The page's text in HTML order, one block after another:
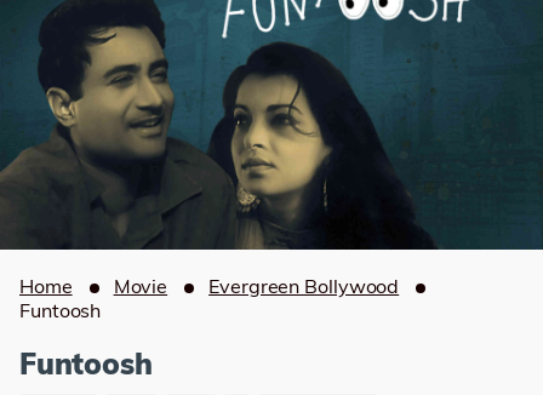
Home Movie
Evergreen Bollywood
Funtoosh
Funtoosh